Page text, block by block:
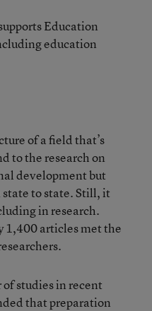
Education
education
of a field that’s
to the research on
development but
to state. Still, it
in research.
1,400 articles met the
studies in recent
that preparation